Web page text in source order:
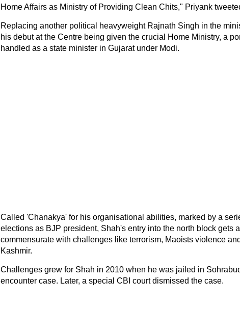
Home Affairs as Ministry of Providing Clean Chits," Priyank
Replacing another political heavyweight Rajnath Singh in the
his debut at the Centre being given the crucial Home Ministry, a
handled as a state minister in Gujarat under Modi.
Called 'Chanakya' for his organisational abilities, marked by a
elections as BJP president, Shah's entry into the north block gets
commensurate with challenges like terrorism, Maoists violence
Kashmir.
Challenges grew for Shah in 2010 when he was jailed in
encounter case. Later, a special CBI court dismissed the case.